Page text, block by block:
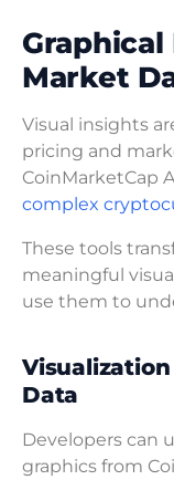
Market
Visual insights
pricing and
CoinMarketCap
complex
These tools
meaningful
use them to
Data
Developers can
graphics from